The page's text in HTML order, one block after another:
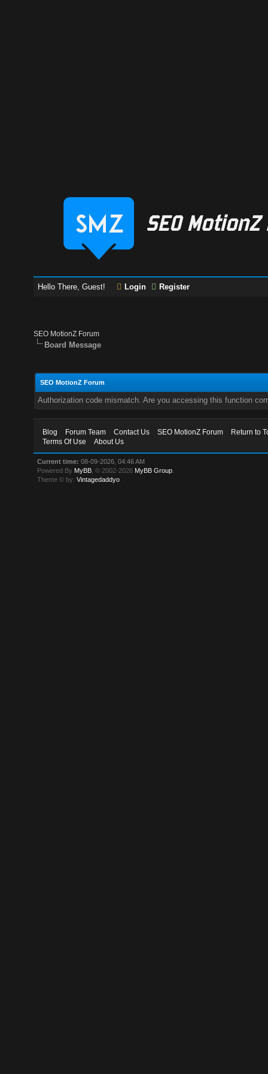
Hello There, Guest! Login Register
SEO MotionZ Forum
Board Message
SEO MotionZ Forum
Authorization code mismatch. Are you accessing this function
Blog Forum Team Contact Us SEO MotionZ Forum
Return to
Terms Of Use
About Us
Current time: 08-09-2026, 04:46 AM
Powered By MyBB , © 2002-2026 MyBB Group
Theme © by:Vintagedaddyo